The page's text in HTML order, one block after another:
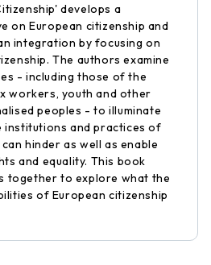
develops a
on European citizenship and
integration by focusing on
The authors examine
- including those of the
workers, youth and other
peoples - to illuminate
institutions and practices of
hinder as well as enable
and equality. This book
together to explore what the
of European citizenship